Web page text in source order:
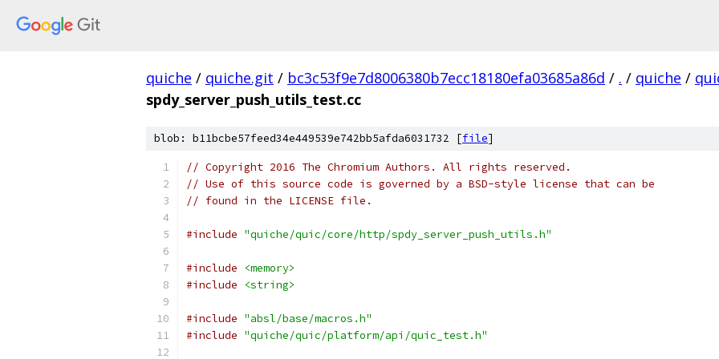
quiche / quiche.git / bc3c53f9e7d8006380b7ecc18180efa03685a86d / . / quiche /
spdy_server_push_utils_test.cc
blob: b11bcbe57feed34e449539e742bb5afda6031732 [file]
// Copyright 2016 The Chromium Authors. All rights reserved.
// Use of this source code is governed by a BSD-style license that can be
// found in the LICENSE file.
#include "quiche/quic/core/http/spdy_server_push_utils.h"
#include
<memory>
#include
<string>
#include "absl/base/macros.h"
#include "quiche/quic/platform/api/quic_test.h"